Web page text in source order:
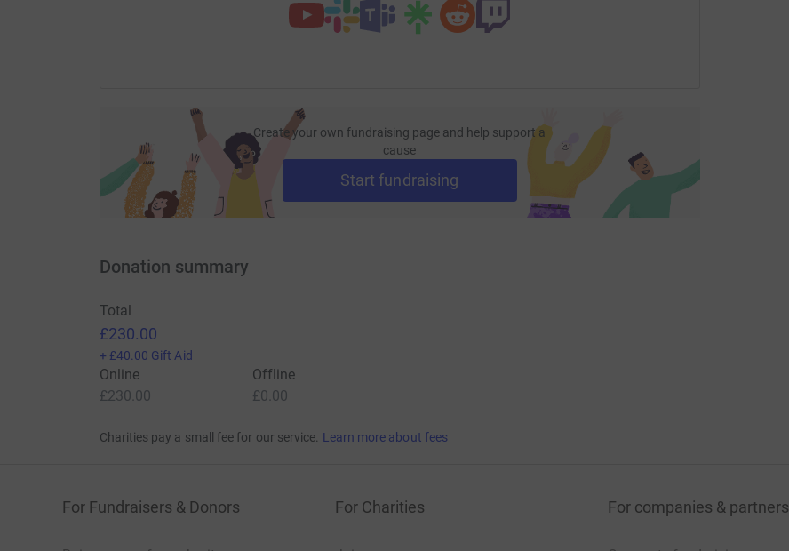
Create your own fundraising page and help support a
cause
Start fundraising
Donation summary
Total
£230.00
+ £40.00 Gift Aid
Online
£230.00
Offline
£0.00
Charities pay a small fee for our service. Learn more about fees
For Fundraisers & Donors For Charities For companies & partners